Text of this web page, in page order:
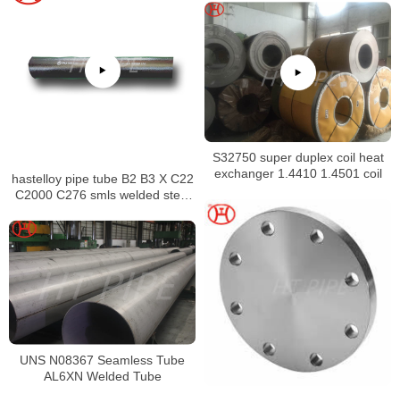
hastelloy pipe tube B2 B3 X C22
C2000 C276 smls welded steel
S32750 super duplex coil heat
exchanger 1.4410 1.4501 coil
UNS N08367 Seamless Tube
AL6XN Welded Tube